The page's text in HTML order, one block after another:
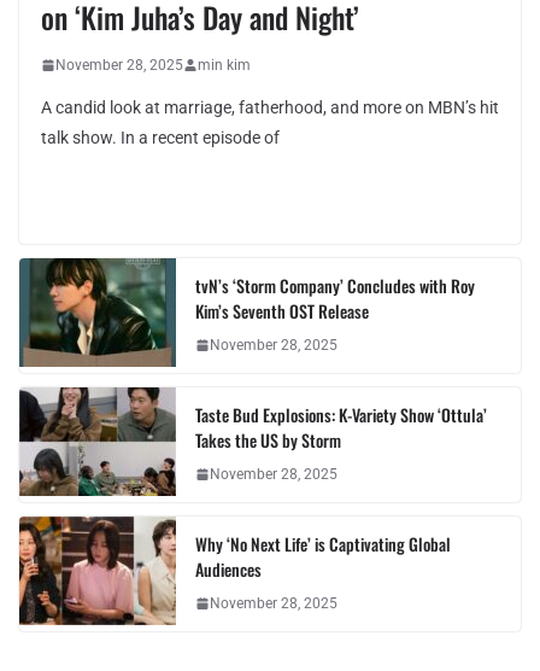
on ‘Kim Juha’s Day and Night’
November 28, 2025 min kim
A candid look at marriage, fatherhood, and more on MBN’s hit
talk show. In a recent episode of
tvN’s ‘Storm Company’ Concludes with Roy
Kim’s Seventh OST Release
November 28, 2025
Taste Bud Explosions: K-Variety Show ‘Ottula’
Takes the US by Storm
November 28, 2025
Why ‘No Next Life’ is Captivating Global
Audiences
November 28, 2025